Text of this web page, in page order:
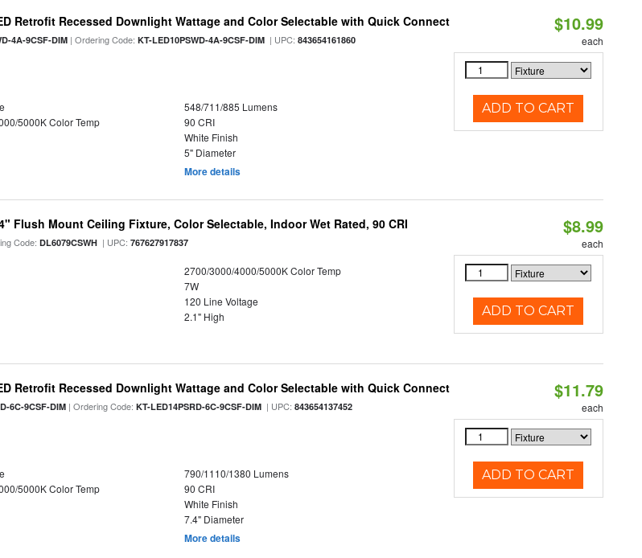
Retrofit Recessed Downlight Wattage and Color Selectable with Quick Connect
4A-9CSF-DIM | Ordering Code:KT-LED10PSWD-4A-9CSF-DIM | UPC:843654161860
548/711/885 Lumens
5000K Color Temp
90 CRI
White Finish
5" Diameter
More details
$10.99
each
ADD TO CART
Flush Mount Ceiling Fixture, Color Selectable, Indoor Wet Rated, 90 CRI
Code:DL6079CSWH | UPC:767627917837
2700/3000/4000/5000K Color Temp
7W
120 Line Voltage
2.1" High
$8.99
each
ADD TO CART
Retrofit Recessed Downlight Wattage and Color Selectable with Quick Connect
6C-9CSF-DIM | Ordering Code:KT-LED14PSRD-6C-9CSF-DIM | UPC:843654137452
790/1110/1380 Lumens
5000K Color Temp
90 CRI
White Finish
7.4" Diameter
More details
$11.79
each
ADD TO CART